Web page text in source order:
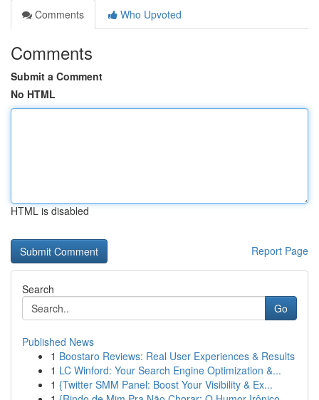
Comments
Who Upvoted
Comments
Submit a Comment
No HTML
HTML is disabled
Report Page
Search
Go
Published News
1 Boostaro Reviews: Real User Experiences & Results
1 LC Winford: Your Search Engine Optimization &...
1 {Twitter SMM Panel: Boost Your Visibility & Ex...